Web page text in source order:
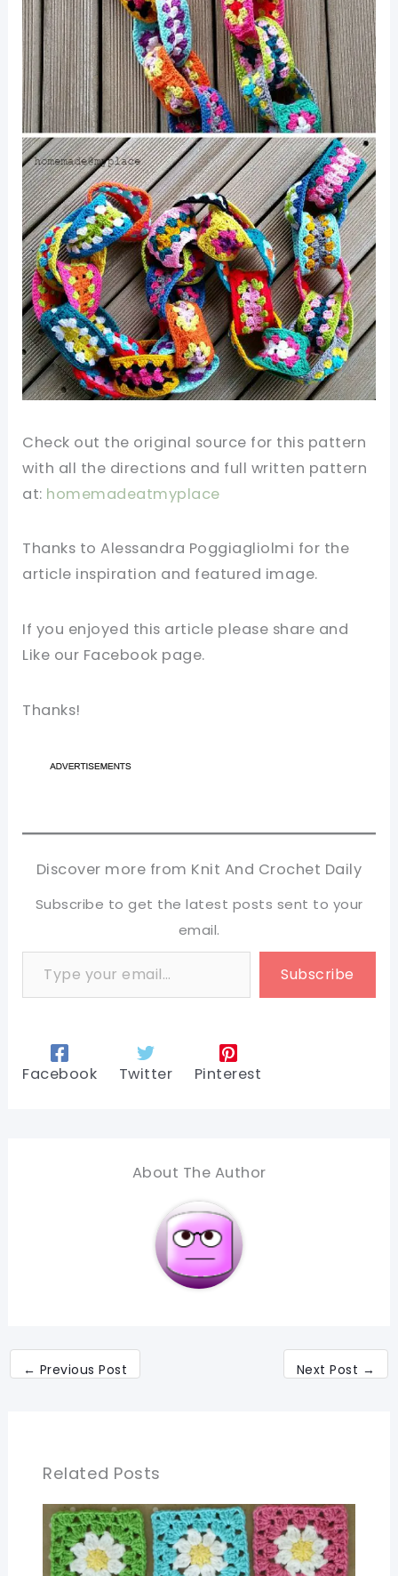
Check out the original source for this pattern
with all the directions and full written pattern
at: homemadeatmyplace
Thanks to Alessandra Poggiagliolmi for the
article inspiration and featured image.
If you enjoyed this article please share and
Like our Facebook page.
Thanks!
Discover more from Knit And Crochet Daily
Subscribe to get the latest posts sent to your
email.
Type your email…
Subscribe
Facebook Twitter Pinterest
About The Author
← Previous Post Next Post →
Related Posts